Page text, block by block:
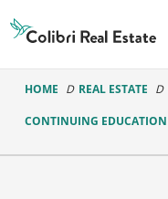
Real
Estate
Logo
HOME REAL ESTATE
CONTINUING EDUCATION